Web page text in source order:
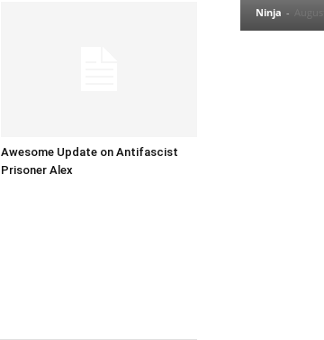
Awesome Update on Antifascist
Prisoner Alex
Ninja -